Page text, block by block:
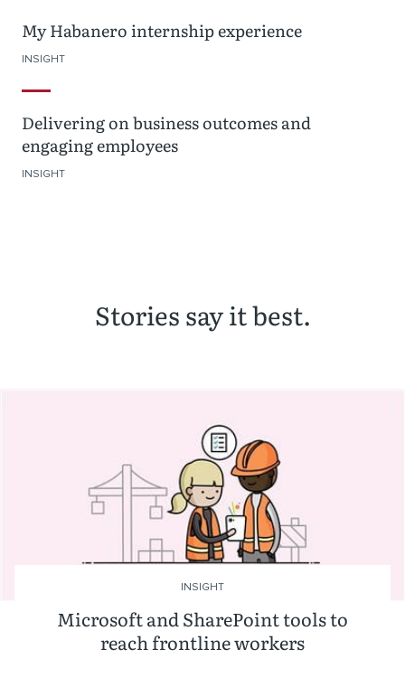
My Habanero internship experience
INSIGHT
Delivering on business outcomes and
engaging employees
INSIGHT
Stories say it best.
Microsoft and SharePoint tools to
reach frontline workers
INSIGHT